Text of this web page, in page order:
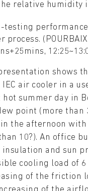
relative humidity
testing
process.
presentation shows
IEC air cooler in a
hot summer day in
point (more than
the afternoon with
10?). An office
insulation and sun
cooling load of 6
of the friction